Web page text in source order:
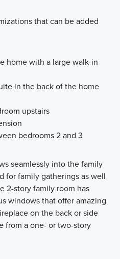
that can be added
home with a large walk-in
in the back of the home
upstairs
bedrooms 2 and 3
seamlessly into the family
for family gatherings as well
2-story family room has
windows that offer amazing
on the back or side
from a one- or two-story